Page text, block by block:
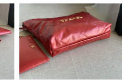
May 27, 2026 at 5:34 PM.
on Aug 03, 2026 at 9:49 AM.
on Jul 09, 2026 at 11:22 AM.